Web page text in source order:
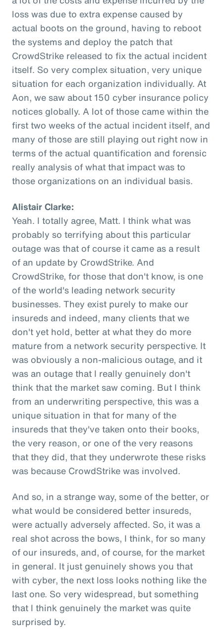
loss was due to extra expense caused by
actual boots on the ground, having to reboot
the systems and deploy the patch that
CrowdStrike released to fix the actual incident
itself. So very complex situation, very unique
situation for each organization individually. At
Aon, we saw about 150 cyber insurance policy
notices globally. A lot of those came within the
first two weeks of the actual incident itself, and
many of those are still playing out right now in
terms of the actual quantification and forensic
really analysis of what that impact was to
those organizations on an individual basis.
Alistair Clarke:
Yeah. I totally agree, Matt. I think what was
probably so terrifying about this particular
outage was that of course it came as a result
of an update by CrowdStrike. And
CrowdStrike, for those that don't know, is one
of the world's leading network security
businesses. They exist purely to make our
insureds and indeed, many clients that we
don't yet hold, better at what they do more
mature from a network security perspective. It
was obviously a non-malicious outage, and it
was an outage that I really genuinely don't
think that the market saw coming. But I think
from an underwriting perspective, this was a
unique situation in that for many of the
insureds that they've taken onto their books,
the very reason, or one of the very reasons
that they did, that they underwrote these risks
was because CrowdStrike was involved.
And so, in a strange way, some of the better, or
what would be considered better insureds,
were actually adversely affected. So, it was a
real shot across the bows, I think, for so many
of our insureds, and, of course, for the market
in general. It just genuinely shows you that
with cyber, the next loss looks nothing like the
last one. So very widespread, but something
that I think genuinely the market was quite
surprised by.